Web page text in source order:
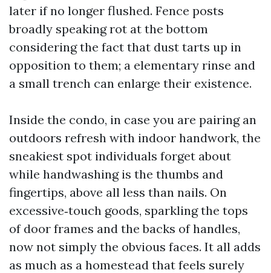
later if no longer flushed. Fence posts
broadly speaking rot at the bottom
considering the fact that dust tarts up in
opposition to them; a elementary rinse and
a small trench can enlarge their existence.
Inside the condo, in case you are pairing an
outdoors refresh with indoor handwork, the
sneakiest spot individuals forget about
while handwashing is the thumbs and
fingertips, above all less than nails. On
excessive‑touch goods, sparkling the tops
of door frames and the backs of handles,
now not simply the obvious faces. It all adds
as much as a homestead that feels surely